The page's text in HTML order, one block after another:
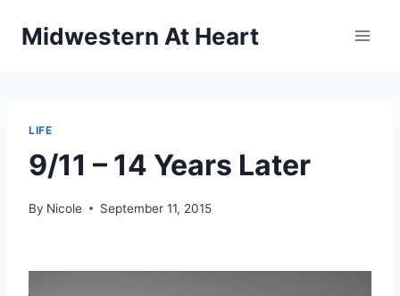
Midwestern At Heart
LIFE
9/11 – 14 Years Later
By Nicole September 11, 2015